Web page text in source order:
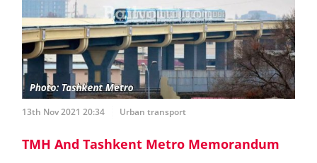
13th Nov 2021 20:34 Urban transport
TMH And Tashkent Metro Memorandum